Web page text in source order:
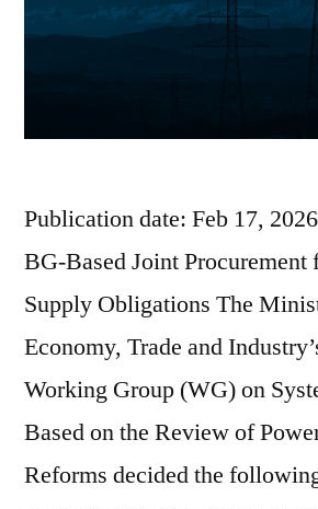
Publication date: Feb 17,
BG-Based Joint Procurement
Supply Obligations The
Economy, Trade and
Working Group (WG) on
Based on the Review of
Reforms decided the